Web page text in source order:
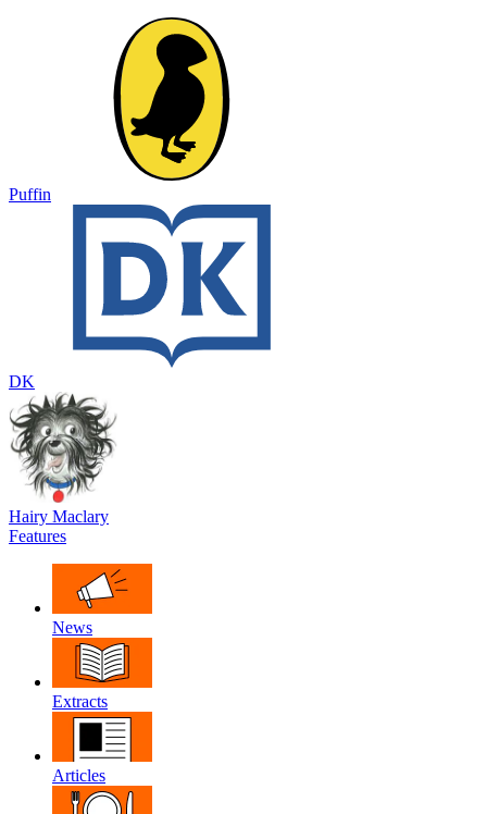
Puffin
DK
Hairy Maclary
Features
News
Extracts
Articles